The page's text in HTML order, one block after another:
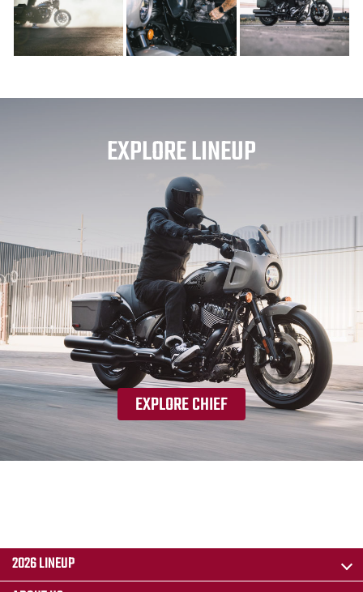
EXPLORE LINEUP
EXPLORE CHIEF
2026 LINEUP